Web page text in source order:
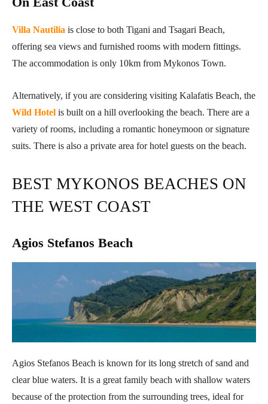
Villa Nautilia is close to both Tigani and Tsagari Beach,
offering sea views and furnished rooms with modern fittings.
The accommodation is only 10km from Mykonos Town.
Alternatively, if you are considering visiting Kalafatis Beach, the
Wild Hotel is built on a hill overlooking the beach. There are a
variety of rooms, including a romantic honeymoon or signature
suits. There is also a private area for hotel guests on the beach.
BEST MYKONOS BEACHES ON
THE WEST COAST
Agios Stefanos Beach
Agios Stefanos Beach is known for its long stretch of sand and
clear blue waters. It is a great family beach with shallow waters
because of the protection from the surrounding trees, ideal for